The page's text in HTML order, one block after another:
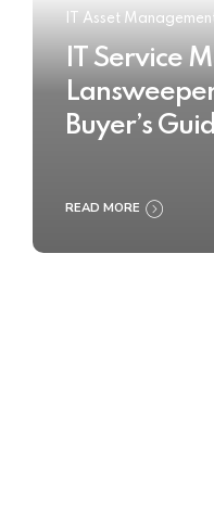
IT Asset
IT Service
Buyer’s
READ MORE